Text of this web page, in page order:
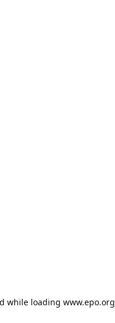
while loading www.epo.org